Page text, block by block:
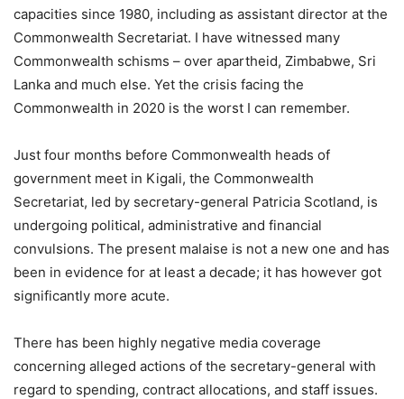
capacities since 1980, including as assistant director at the
Commonwealth Secretariat. I have witnessed many
Commonwealth schisms – over apartheid, Zimbabwe, Sri
Lanka and much else. Yet the crisis facing the
Commonwealth in 2020 is the worst I can remember.
Just four months before Commonwealth heads of
government meet in Kigali, the Commonwealth
Secretariat, led by secretary-general Patricia Scotland, is
undergoing political, administrative and financial
convulsions. The present malaise is not a new one and has
been in evidence for at least a decade; it has however got
significantly more acute.
There has been highly negative media coverage
concerning alleged actions of the secretary-general with
regard to spending, contract allocations, and staff issues.